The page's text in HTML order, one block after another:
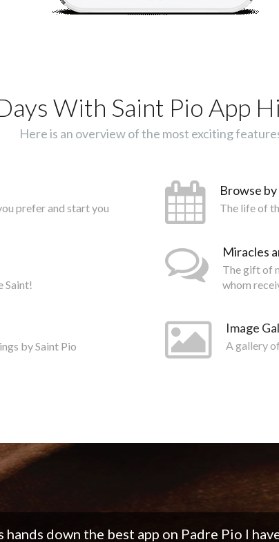
With Saint Pio App
Here is an overview of the most exciting
prefer and start you
Saint!
by Saint Pio
Browse
The life of
Miracles
The gift of
whom
Image
A gallery
I love the notifications every day... Keep up